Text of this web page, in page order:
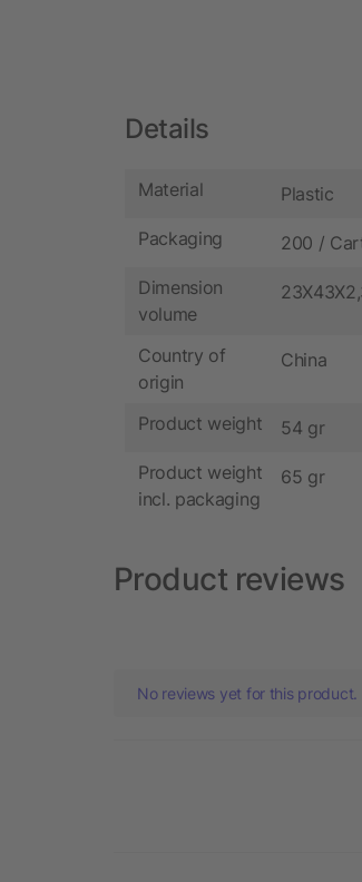
Details
Material Plastic
Packaging 200 /
Dimension
volume
Country of
origin
China
Product weight 54 gr
Product weight
incl. packaging
65 gr
Product reviews
No reviews yet for this product.